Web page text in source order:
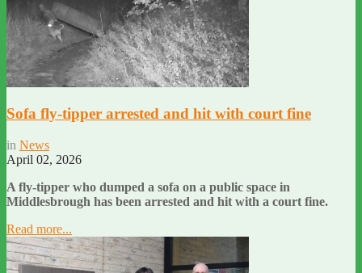
Sofa fly-tipper arrested and hit with court fine
in News
April 02, 2026
A fly-tipper who dumped a sofa on a public space in
Middlesbrough has been arrested and hit with a court fine.
Read more...